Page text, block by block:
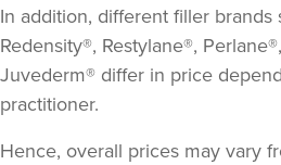
In addition, different filler brands
Redensity®, Restylane®,
Juvederm® differ in price
practitioner.
Hence, overall prices may vary